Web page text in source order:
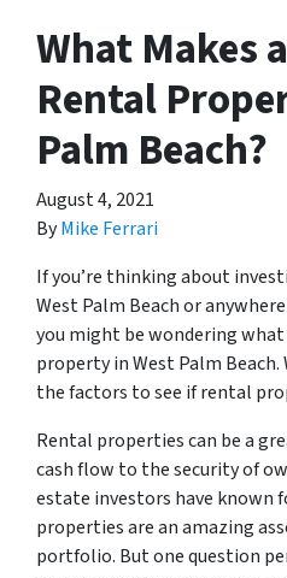
What Makes
Rental
Palm Beach?
August 4, 2021
ByMike Ferrari
If you’re thinking about
West Palm Beach or
you might be wondering
property in West Palm Beach.
the factors to see if rental
Rental properties can be a
cash flow to the security of
estate investors have
properties are an amazing
portfolio. But one question